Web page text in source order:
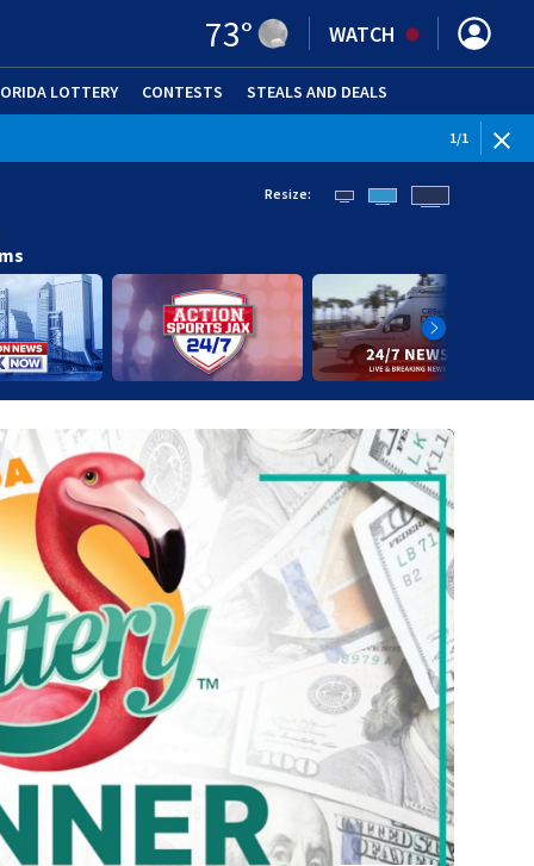
73° WATCH
LOTTERY CONTESTS STEALS AND DEALS
1/1
Resize: